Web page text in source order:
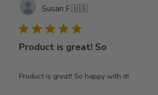
Susan F.🇺🇸
Product is great! So
Product is great! So happy with it!